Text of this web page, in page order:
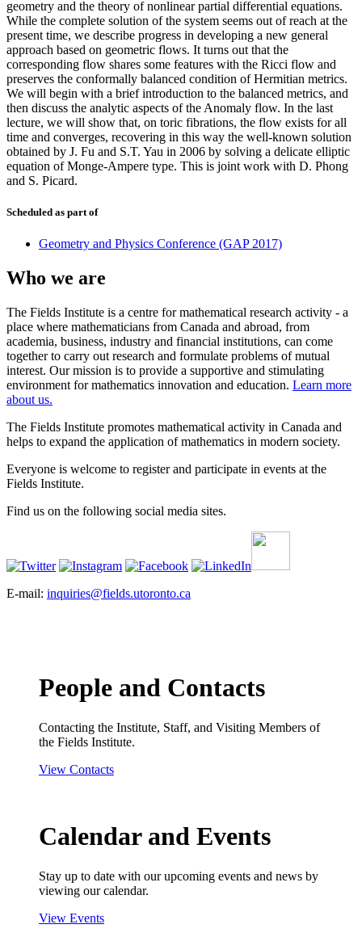
geometry and the theory of nonlinear partial differential equations.
While the complete solution of the system seems out of reach at the
present time, we describe progress in developing a new general
approach based on geometric flows. It turns out that the
corresponding flow shares some features with the Ricci flow and
preserves the conformally balanced condition of Hermitian metrics.
We will begin with a brief introduction to the balanced metrics, and
then discuss the analytic aspects of the Anomaly flow. In the last
lecture, we will show that, on toric fibrations, the flow exists for all
time and converges, recovering in this way the well-known solution
obtained by J. Fu and S.T. Yau in 2006 by solving a delicate elliptic
equation of Monge-Ampere type. This is joint work with D. Phong
and S. Picard.
Scheduled as part of
Geometry and Physics Conference (GAP 2017)
Who we are
The Fields Institute is a centre for mathematical research activity - a
place where mathematicians from Canada and abroad, from
academia, business, industry and financial institutions, can come
together to carry out research and formulate problems of mutual
interest. Our mission is to provide a supportive and stimulating
environment for mathematics innovation and education. Learn more
about us.
The Fields Institute promotes mathematical activity in Canada and
helps to expand the application of mathematics in modern society.
Everyone is welcome to register and participate in events at the
Fields Institute.
Find us on the following social media sites.
E-mail: inquiries@fields.utoronto.ca
People and Contacts
Contacting the Institute, Staff, and Visiting Members of
the Fields Institute.
View Contacts
Calendar and Events
Stay up to date with our upcoming events and news by
viewing our calendar.
View Events